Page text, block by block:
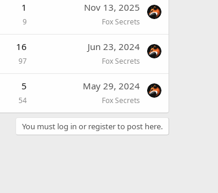
1
9
Nov 13, 2025
Fox Secrets
16
97
Jun 23, 2024
Fox Secrets
5
54
May 29, 2024
Fox Secrets
You must log in or register to post here.